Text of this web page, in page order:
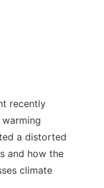
recently
a distorted
and how the
climate